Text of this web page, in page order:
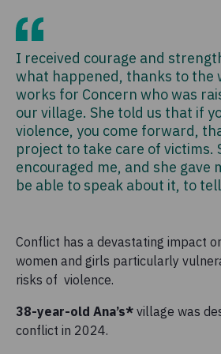
I received courage and
what happened, thanks to the
works for Concern who was
our village. She told us that if
violence, you come forward,
project to take care of victims.
encouraged me, and she gave
be able to speak about it, to
Conflict has a devastating impact
women and girls particularly
risks of violence.
38-year-old Ana’s* village was
conflict in 2024.